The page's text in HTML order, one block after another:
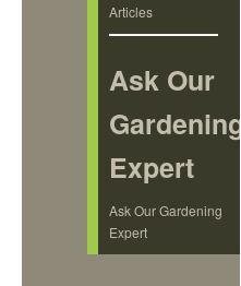
Articles
Ask Our
Gardening
Expert
Ask Our Gardening
Expert